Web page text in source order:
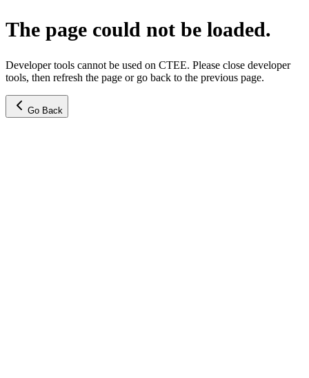
The page could not be loaded.
Developer tools cannot be used on CTEE. Please close developer
tools, then refresh the page or go back to the previous page.
Go Back